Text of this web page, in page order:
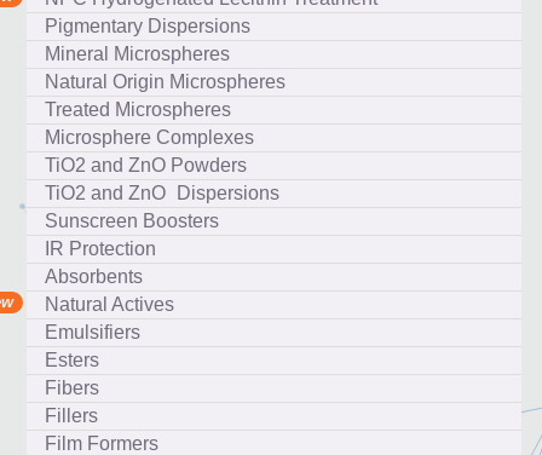
Pigmentary Dispersions
Mineral Microspheres
Natural Origin Microspheres
Treated Microspheres
Microsphere Complexes
TiO2 and ZnO Powders
TiO2 and ZnO Dispersions
Sunscreen Boosters
IR Protection
Absorbents
Natural Actives
Emulsifiers
Esters
Fibers
Fillers
Film Formers